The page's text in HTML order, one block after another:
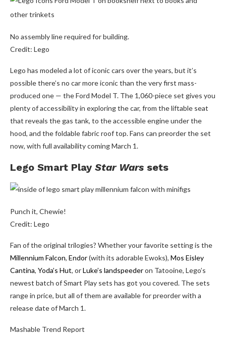
No assembly line required for building.
Credit: Lego
Lego has modeled a lot of iconic cars over the years, but it’s
possible there’s no car more iconic than the very first mass-
produced one — the Ford Model T. The 1,060-piece set gives you
plenty of accessibility in exploring the car, from the liftable seat
that reveals the gas tank, to the accessible engine under the
hood, and the foldable fabric roof top. Fans can preorder the set
now, with full availability coming March 1.
Lego Smart Play Star Wars sets
Punch it, Chewie!
Credit: Lego
Fan of the original trilogies? Whether your favorite setting is the
Millennium Falcon, Endor(with its adorable Ewoks), Mos Eisley
Cantina, Yoda’s Hut, orLuke’s landspeederon Tatooine, Lego’s
newest batch of Smart Play sets has got you covered. The sets
range in price, but all of them are available for preorder with a
release date of March 1.
Mashable Trend Report